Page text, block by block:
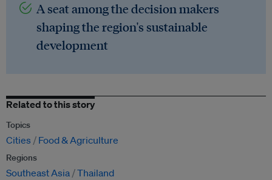
A seat among the decision makers
shaping the region's sustainable
development
Related to this story
Topics
Cities Food & Agriculture
Regions
Southeast Asia Thailand